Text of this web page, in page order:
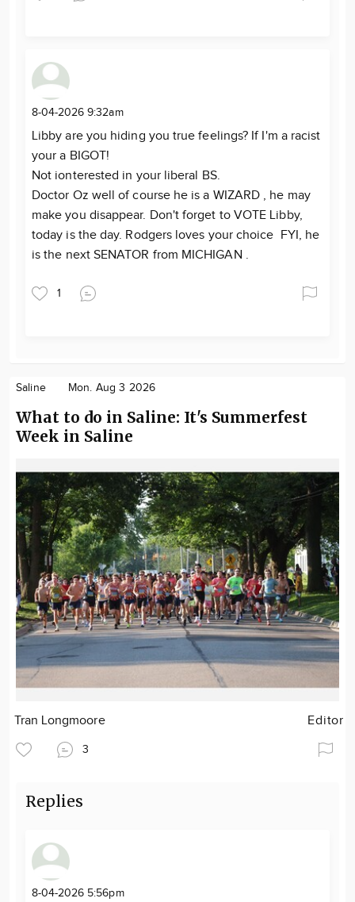
8-04-2026 9:32am
Libby are you hiding you true feelings? If I'm a racist
your a BIGOT!
Not ionterested in your liberal BS.
Doctor Oz well of course he is a WIZARD , he may
make you disappear. Don't forget to VOTE Libby,
today is the day. Rodgers loves your choice FYI, he
is the next SENATOR from MICHIGAN .
1
Saline Mon. Aug 3 2026
What to do in Saline: It's Summerfest
Week in Saline
Tran Longmoore Editor
3
Replies
8-04-2026 5:56pm